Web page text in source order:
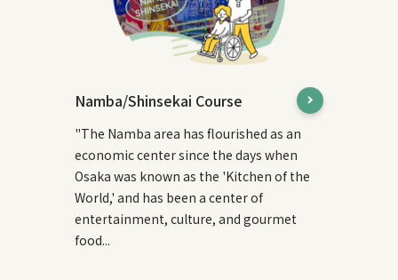
Namba/Shinsekai Course
"The Namba area has flourished as an
economic center since the days when
Osaka was known as the 'Kitchen of the
World,' and has been a center of
entertainment, culture, and gourmet
food...